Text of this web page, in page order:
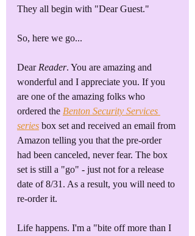
They all begin with "Dear Guest."
So, here we go...
Dear Reader. You are amazing and
wonderful and I appreciate you. If you
are one of the amazing folks who
ordered the Benton Security Services
series box set and received an email from
Amazon telling you that the pre-order
had been canceled, never fear. The box
set is still a "go" - just not for a release
date of 8/31. As a result, you will need to
re-order it.
Life happens. I'm a "bite off more than I